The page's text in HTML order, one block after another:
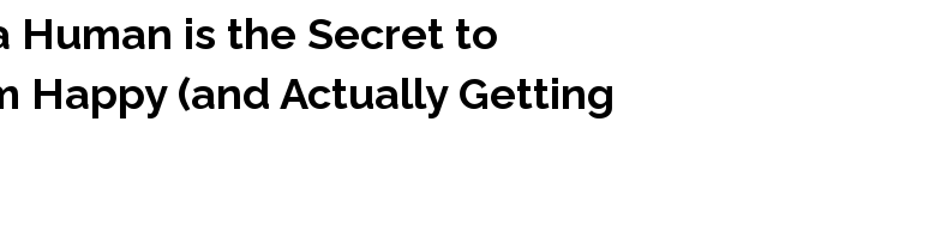
Human is the Secret to
Happy (and Actually Getting